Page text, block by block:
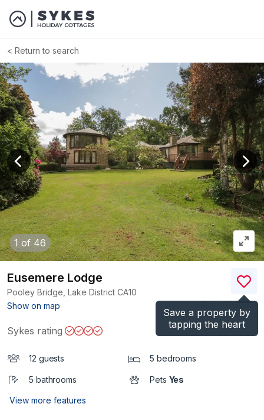
Return to search
1 of 46
View previous image
Save a property by
tapping the heart
Eusemere Lodge
Pooley Bridge, Lake District CA10
Show on map
)
Sykes rating
12 guests 5 bedrooms
5 bathrooms Pets Yes
View more features